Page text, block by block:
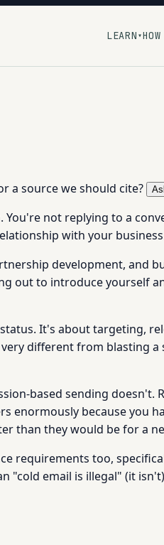
LEARN ▾
a source we should cite?
not replying to a
with your
development, and
out to introduce yourself
It's about targeting,
different from blasting
based sending doesn't.
enormously because you
than they would be for a
too,
"cold email is illegal" (it